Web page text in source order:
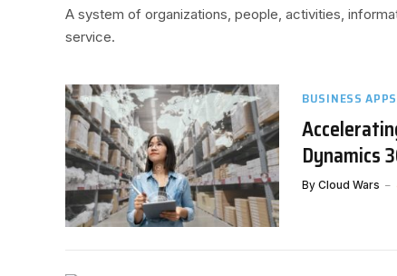
A system of organizations, people, activities,
service.
BUSINESS APPS
Dynamics
By Cloud Wars